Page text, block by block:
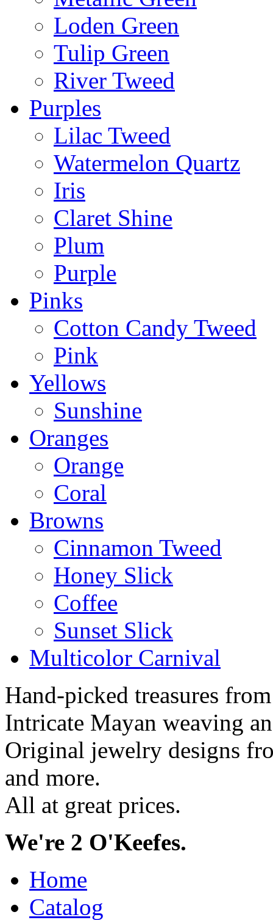
Loden Green
Tulip Green
River Tweed
Purples
Lilac Tweed
Watermelon Quartz
Iris
Claret Shine
Plum
Purple
Pinks
Cotton Candy Tweed
Pink
Yellows
Sunshine
Oranges
Orange
Coral
Browns
Cinnamon Tweed
Honey Slick
Coffee
Sunset Slick
Multicolor Carnival
Hand-picked treasures
Intricate Mayan weaving
Original jewelry designs
and more.
All at great prices.
We're 2 O'Keefes.
Home
Catalog